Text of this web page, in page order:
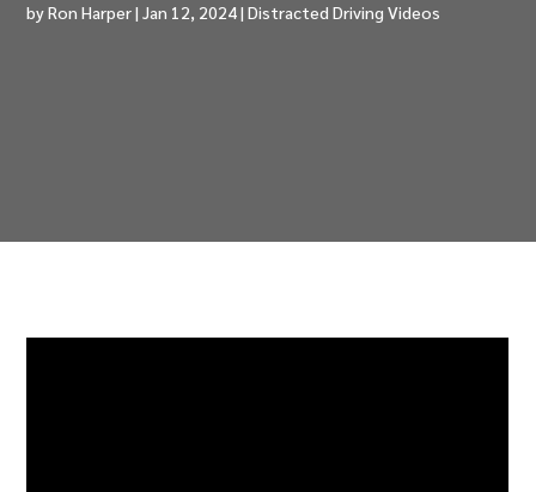
byRon Harper|Jan 12, 2024|Distracted Driving Videos